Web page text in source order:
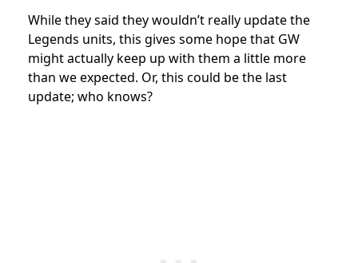
While they said they wouldn’t really update the
Legends units, this gives some hope that GW
might actually keep up with them a little more
than we expected. Or, this could be the last
update; who knows?